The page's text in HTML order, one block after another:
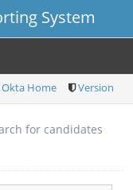
System
Okta Home Version
for candidates